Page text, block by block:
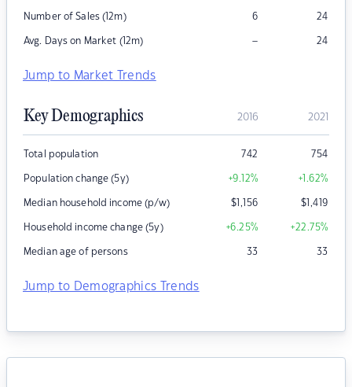
Number of Sales (12m) 6 24
Avg. Days on Market (12m) – 24
Jump to Market Trends
Key Demographics 2016 2021
Total population 742 754
Population change (5y) +9.12% +1.62%
Median household income (p/w) $1,156 $1,419
Household income change (5y) +6.25% +22.75%
Median age of persons 33 33
Jump to Demographics Trends